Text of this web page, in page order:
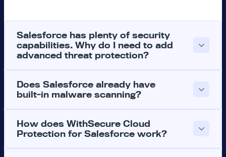
Salesforce has plenty of security
capabilities. Why do I need to add
advanced threat protection?
Does Salesforce already have
built-in malware scanning?
How does WithSecure Cloud
Protection for Salesforce work?